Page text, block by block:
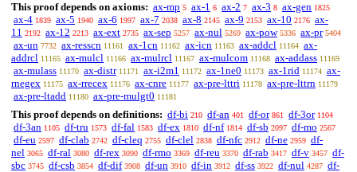
This proof depends on axioms: ax-mp 5 ax-1 6 ax-2 7 ax-3 8 ax-gen 1825
ax-4 1839 ax-5 1940 ax-6 1997 ax-7 2038 ax-8 2145 ax-9 2153 ax-10 2176 ax-
11 2192 ax-12 2213 ax-ext 2735 ax-sep 5257 ax-nul 5269 ax-pow 5336 ax-pr 5404
ax-un 7732 ax-resscn 11161 ax-1cn 11162 ax-icn 11163 ax-addcl 11164 ax-
addrcl 11165 ax-mulcl 11166 ax-mulrcl 11167 ax-mulcom 11168 ax-addass 11169
ax-mulass 11170 ax-distr 11171 ax-i2m1 11172 ax-1ne0 11173 ax-1rid 11174 ax-
rnegex 11175 ax-rrecex 11176 ax-cnre 11177 ax-pre-lttri 11178 ax-pre-lttrn 11179
ax-pre-ltadd 11180 ax-pre-mulgt0 11181
This proof depends on definitions: df-bi 210 df-an 401 df-or 861 df-3or 1104
df-3an 1105 df-tru 1573 df-fal 1583 df-ex 1810 df-nf 1814 df-sb 2097 df-mo 2567
df-eu 2597 df-clab 2742 df-cleq 2755 df-clel 2838 df-nfc 2912 df-ne 2959 df-
nel 3065 df-ral 3080 df-rex 3090 df-rmo 3369 df-reu 3370 df-rab 3417 df-v 3457 df-
sbc 3745 df-csb 3854 df-dif 3908 df-un 3910 df-in 3912 df-ss 3922 df-nul 4287 df-